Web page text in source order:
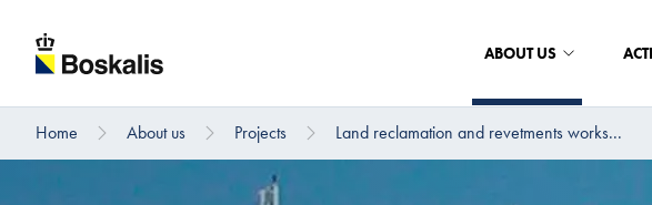
ABOUT US
Home About us Projects Land reclamation and revetments works...